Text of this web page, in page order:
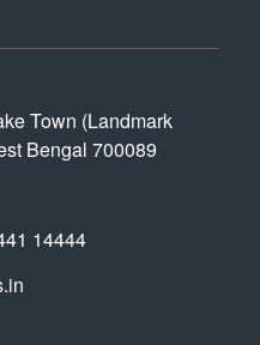
Town (Landmark
Bengal 700089
14444